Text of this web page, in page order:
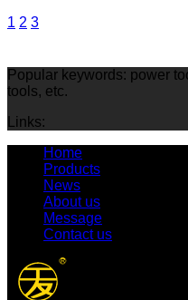
1 2 3
Popular keywords: power
tools, etc.
Links:
Home
Products
News
About us
Message
Contact us